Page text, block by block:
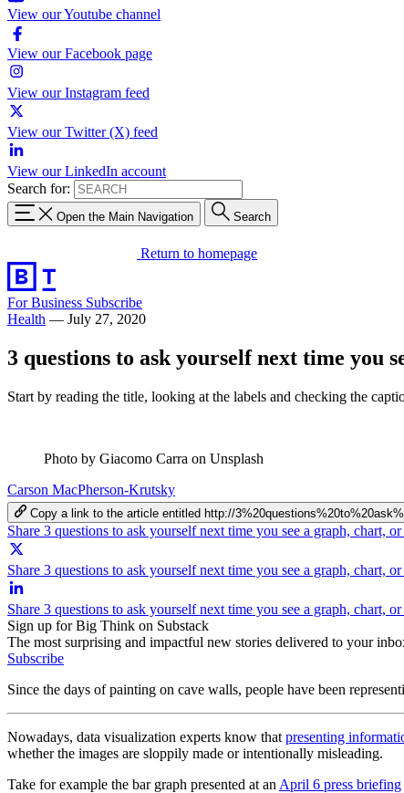
View our Youtube channel
View our Facebook page
View our Instagram feed
View our Twitter (X) feed
View our LinkedIn account
Search for:
Open the Main Navigation Search
Return to homepage
For Business Subscribe
Health — July 27, 2020
3 questions to ask yourself next time you
Start by reading the title, looking at the labels and checking the
Photo by Giacomo Carra on Unsplash
Carson MacPherson-Krutsky
Copy a link to the article entitled http://
Share 3 questions to ask yourself next time you see a graph, chart,
Share 3 questions to ask yourself next time you see a graph, chart,
Share 3 questions to ask yourself next time you see a graph, chart,
Sign up for Big Think on Substack
The most surprising and impactful new stories delivered to your
Subscribe
Since the days of painting on cave walls, people have been
Nowadays, data visualization experts know that presenting
whether the images are sloppily made or intentionally misleading.
Take for example the bar graph presented at an April 6 press briefing